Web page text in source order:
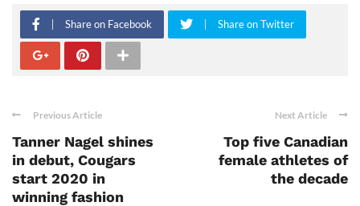
Share on Facebook Share on Twitter
Previous Article
Tanner Nagel shines
in debut, Cougars
start 2020 in
winning fashion
Next Article
Top five Canadian
female athletes of
the decade